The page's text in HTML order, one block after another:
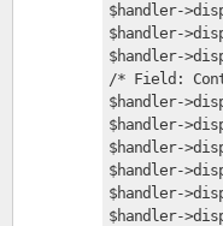
$handler-
$handler-
$handler-
/* Field:
$handler-
$handler-
$handler-
$handler-
$handler-
$handler-